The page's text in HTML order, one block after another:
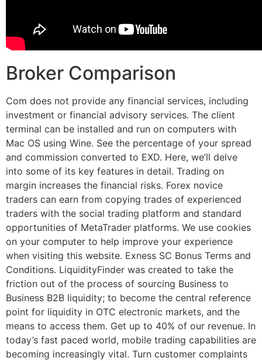
Broker Comparison
Com does not provide any financial services, including
investment or financial advisory services. The client
terminal can be installed and run on computers with
Mac OS using Wine. See the percentage of your spread
and commission converted to EXD. Here, we’ll delve
into some of its key features in detail. Trading on
margin increases the financial risks. Forex novice
traders can earn from copying trades of experienced
traders with the social trading platform and standard
opportunities of MetaTrader platforms. We use cookies
on your computer to help improve your experience
when visiting this website. Exness SC Bonus Terms and
Conditions. LiquidityFinder was created to take the
friction out of the process of sourcing Business to
Business B2B liquidity; to become the central reference
point for liquidity in OTC electronic markets, and the
means to access them. Get up to 40% of our revenue. In
today’s fast paced world, mobile trading capabilities are
becoming increasingly vital. Turn customer complaints